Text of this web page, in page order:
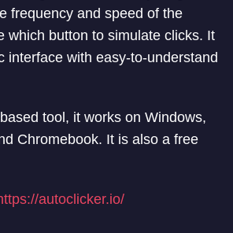
frequency and speed of the
which button to simulate clicks. It
interface with easy-to-understand
tool, it works on Windows,
Chromebook. It is also a free
autoclicker.io/